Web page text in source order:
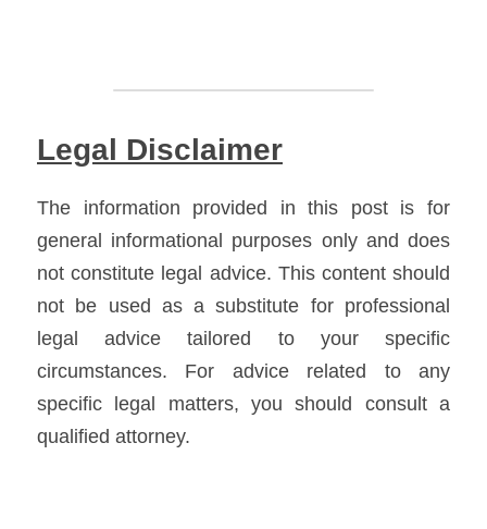
Legal Disclaimer
The information provided in this post is for
general informational purposes only and does
not constitute legal advice. This content should
not be used as a substitute for professional
legal advice tailored to your specific
circumstances. For advice related to any
specific legal matters, you should consult a
qualified attorney.